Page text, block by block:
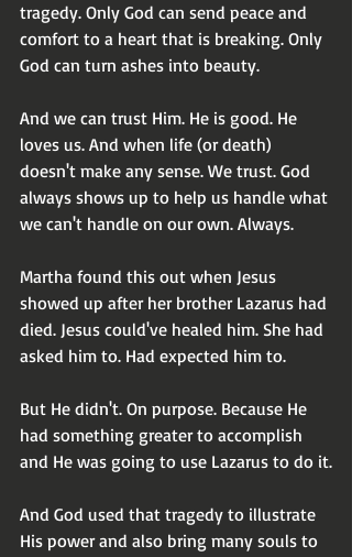
tragedy. Only God can send peace and
comfort to a heart that is breaking. Only
God can turn ashes into beauty.
And we can trust Him. He is good. He
loves us. And when life (or death)
doesn't make any sense. We trust. God
always shows up to help us handle what
we can't handle on our own. Always.
Martha found this out when Jesus
showed up after her brother Lazarus had
died. Jesus could've healed him. She had
asked him to. Had expected him to.
But He didn't. On purpose. Because He
had something greater to accomplish
and He was going to use Lazarus to do it.
And God used that tragedy to illustrate
His power and also bring many souls to